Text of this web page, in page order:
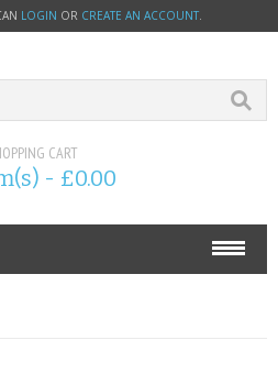
LOGIN OR CREATE AN ACCOUNT.
CART
- £0.00